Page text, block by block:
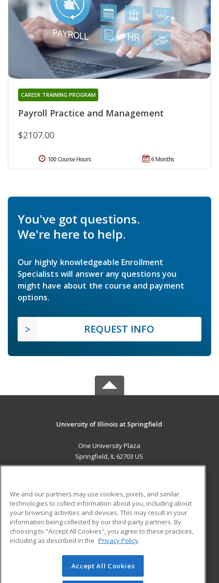
Payroll Practice and Management
CAREER TRAINING PROGRAM
$2107.00
6 Months
100 Course Hours
You've got questions.
We're here to help.
Our highly knowledgeable Enrollment
Specialists will answer any questions you
might have about the course and payment
options.
REQUEST INFO
University of Illinois at Springfield
One University Plaza
Springfield, IL 62703 US
ADDITIONAL RESOURCES
Military
Financial Assistance
Help
Student Blog
© 2026 ed2go, a division of Cengage Learning. All rights
reserved. The material on this site cannot be reproduced or
We and our partners may use cookies, pixels, and similar
technologies to collect information about you, including about
your browsing activities and devices. This may result in your
information being collected by our third-party partners. By
choosing to "Accept All Cookies", you agree to these practices,
including as described in the Privacy Policy
Accept All Cookies